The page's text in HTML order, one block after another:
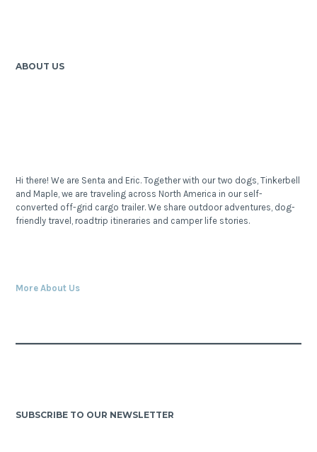
ABOUT US
Hi there! We are Senta and Eric. Together with our two dogs, Tinkerbell
and Maple, we are traveling across North America in our self-
converted off-grid cargo trailer. We share outdoor adventures, dog-
friendly travel, roadtrip itineraries and camper life stories.
More About Us
SUBSCRIBE TO OUR NEWSLETTER